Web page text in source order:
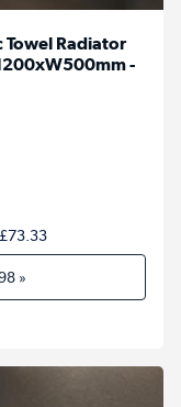
Towel Radiator
-
»